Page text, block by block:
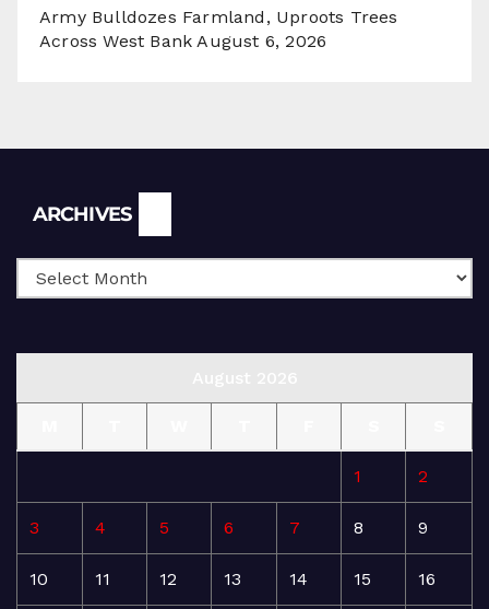
Army Bulldozes Farmland, Uproots Trees
Across West Bank August 6, 2026
ARCHIVES
1 2
3 4 5 6 7 8 9
10 11 12 13 14 15 16